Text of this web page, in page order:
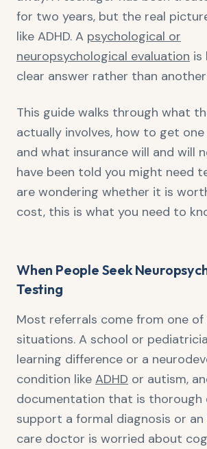
for two years, but the real
like ADHD. A psychological or
neuropsychological evaluation is
clear answer rather than
This guide walks through what
actually involves, how to get one
and what insurance will and will
have been told you might need
are wondering whether it is
cost, this is what you need to
When People Seek
Testing
Most referrals come from one of
situations. A school or
learning difference or a
condition like ADHD or autism,
documentation that is thorough
support a formal diagnosis or an
care doctor is worried about